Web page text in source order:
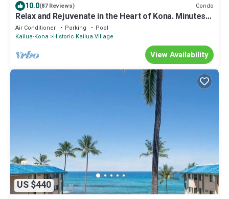
10.0(87 Reviews) Condo
Relax and Rejuvenate in the Heart of Kona. Minutes
walk to town!
Air Conditioner Parking
Pool
Kailua-Kona Historic Kailua Village
View Availability
US $440